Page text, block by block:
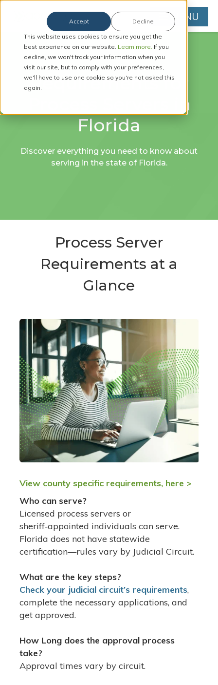
This website uses cookies to ensure you get the
best experience on our website. Learn more. If you
decline, we won't track your information when you
visit our site, but to comply with your preferences,
we'll have to use one cookie so you're not asked this
again.
Accept Decline MENU
Requirements for
Process Servers in
Florida
Discover everything you need to know about
serving in the state of Florida.
Process Server
Requirements at a
Glance
View county specific requirements, here >
Who can serve?
Licensed process servers or
sheriff‑appointed individuals can serve.
Florida does not have statewide
certification—rules vary by Judicial Circuit.
What are the key steps?
Check your judicial circuit’s requirements,
complete the necessary applications, and
get approved.
How Long does the approval process
take?
Approval times vary by circuit.